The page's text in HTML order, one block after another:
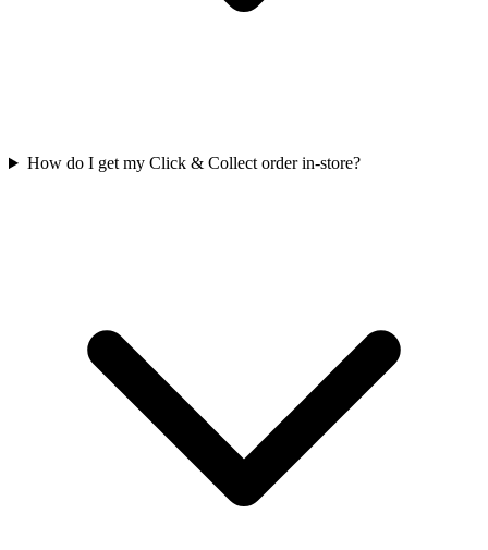
How do I get my Click & Collect order in-store?